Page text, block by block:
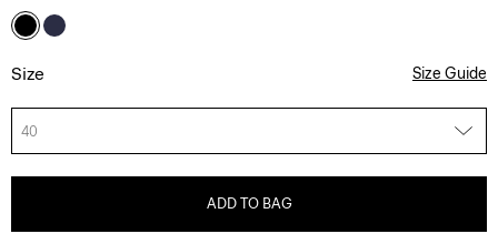
Size Size Guide
40
ADD TO BAG